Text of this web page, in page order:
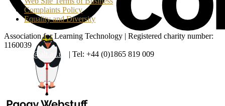
Complaints Policy
Equality and Diversity
Association for Learning Technology | Registered charity number:
1160039
enquiries@alt.ac.uk
| Tel: +44 (0)1865 819 009